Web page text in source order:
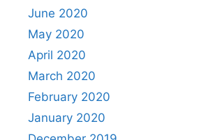
June 2020
May 2020
April 2020
March 2020
February 2020
January 2020